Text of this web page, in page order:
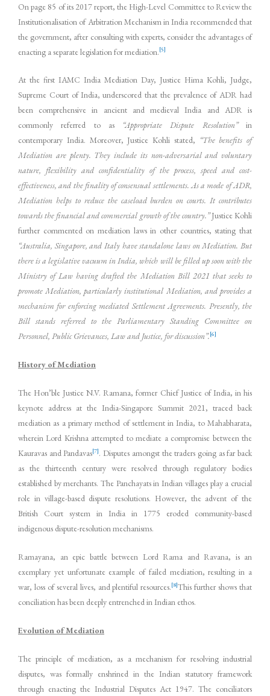
On page 85 of its 2017 report, the High-Level Committee to Review the
Institutionalisation of Arbitration Mechanism in India recommended that
the government, after consulting with experts, consider the advantages of
enacting a separate legislation for mediation.[5]
At the first IAMC India Mediation Day, Justice Hima Kohli, Judge,
Supreme Court of India,underscored that the prevalence of ADR had
been comprehensive in ancient and medieval India and ADR is
commonly referred to as
“Appropriate Dispute Resolution”in
contemporary India. Moreover, Justice Kohli stated, “The benefits of
Mediation are plenty. They include its non-adversarial and voluntary
nature, flexibility and confidentiality of the process, speed and cost-
effectiveness, and the finality of consensual settlements. As a mode of ADR,
Mediation helps to reduce the caseload burden on courts. It contributes
towards the financial and commercial growth of the country.”Justice Kohli
further commented on mediation laws in other countries, stating that
“Australia, Singapore, and Italy have standalone laws on Mediation. But
there is a legislative vacuum in India, which will be filled up soon with the
Ministry of Law having drafted the Mediation Bill 2021 that seeks to
promote Mediation, particularly institutional Mediation, and provides a
mechanism for enforcing mediated Settlement Agreements. Presently, the
Bill stands referred to the Parliamentary Standing Committee on
Personnel, Public Grievances, Law and Justice, for discussion”.[6]
History of Mediation
The Hon’ble Justice N.V. Ramana, former Chief Justice of India, in his
keynote address at the India-Singapore Summit 2021, traced back
mediation as a primary method of settlement in India, to Mahabharata,
wherein Lord Krishna attempted to mediate a compromise between the
Kauravas and Pandavas[7]. Disputes amongst the traders going as far back
as the thirteenth century were resolved through regulatory bodies
established by merchants. The Panchayats in Indian villages play a crucial
role in village-based dispute resolutions. However, the advent of the
British Court system in India in 1775 eroded community-based
indigenous dispute-resolution mechanisms.
Ramayana, an epic battle between Lord Rama and Ravana, is an
exemplary yet unfortunate example of failed mediation, resulting in a
war, loss of several lives, and plentiful resources.[8]This further shows that
conciliation has been deeply entrenched in Indian ethos.
Evolution of Mediation
The principle of mediation, as a mechanism for resolving industrial
disputes, was formally enshrined in the Indian statutory framework
through enacting the Industrial Disputes Act 1947. The conciliators